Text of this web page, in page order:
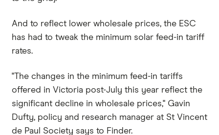
And to reflect lower wholesale prices, the ESC
has had to tweak the minimum solar feed-in tariff
rates.
"The changes in the minimum feed-in tariffs
offered in Victoria post-July this year reflect the
significant decline in wholesale prices," Gavin
Dufty, policy and research manager at St Vincent
de Paul Society says to Finder.